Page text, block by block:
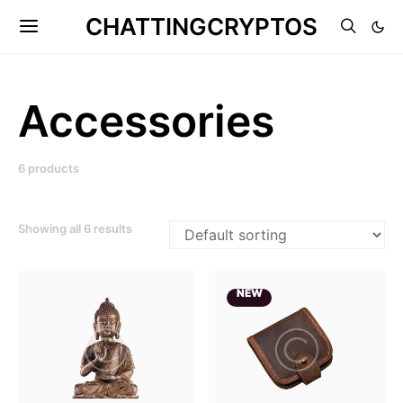
CHATTINGCRYPTOS
Accessories
6 products
Showing all 6 results
NEW